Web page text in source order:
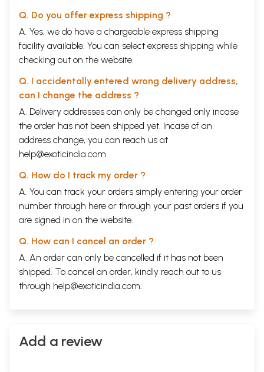
Q. Do you offer express shipping ?
A. Yes, we do have a chargeable express shipping
facility available. You can select express shipping while
checking out on the website.
Q. I accidentally entered wrong delivery address,
can I change the address ?
A. Delivery addresses can only be changed only incase
the order has not been shipped yet. Incase of an
address change, you can reach us at
help@exoticindia.com
Q. How do I track my order ?
A. You can track your orders simply entering your order
number through here or through your past orders if you
are signed in on the website.
Q. How can I cancel an order ?
A. An order can only be cancelled if it has not been
shipped. To cancel an order, kindly reach out to us
through help@exoticindia.com.
Add a review